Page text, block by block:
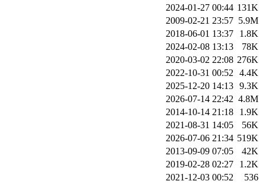
2024-01-27 00:44 131K
2009-02-21 23:57 5.9M
2018-06-01 13:37
1.8K
2024-02-08 13:13
78K
2020-03-02 22:08 276K
2022-10-31 00:52
4.4K
2025-12-20 14:13 9.3K
2026-07-14 22:42 4.8M
2014-10-14 21:18
1.9K
2021-08-31 14:05
56K
2026-07-06 21:34 519K
2013-09-09 07:05
42K
2019-02-28 02:27
1.2K
2021-12-03 00:52
536